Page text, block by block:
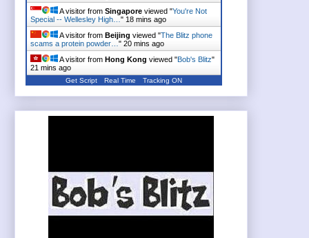
A visitor from Singapore viewed "You're Not
Special -- Wellesley High… " 18 mins ago
A visitor from Beijing viewed "The Blitz phone
scams a protein powder… " 20 mins ago
A visitor from Hong Kong viewed "Bob's Blitz"
21 mins ago
Get Script Real Time Tracking ON